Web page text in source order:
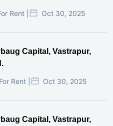
Rent | Oct 30, 2025
Capital, Vastrapur,
Rent | Oct 30, 2025
Capital, Vastrapur,